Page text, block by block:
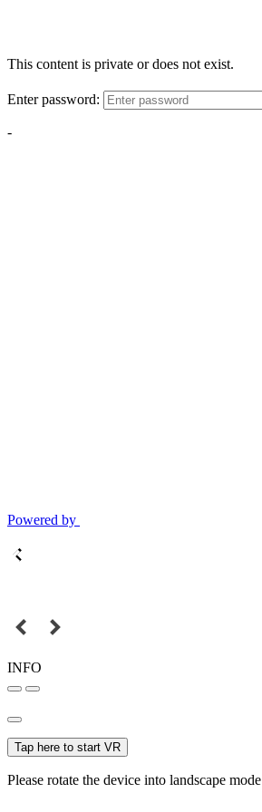
This content is private or does not exist.
Enter password:
-
Powered by
INFO
Tap here to start VR
Please rotate the device into landscape